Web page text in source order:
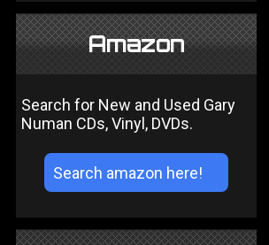
Amazon
Search for New and Used Gary
Numan CDs, Vinyl, DVDs.